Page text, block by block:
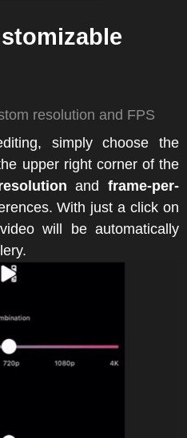
resolution and FPS
simply choose the
upper right corner of the
andframe-per-
With just a click on
will be automatically